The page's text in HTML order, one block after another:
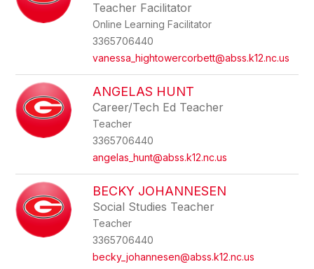
Teacher Facilitator
Online Learning Facilitator
3365706440
vanessa_hightowercorbett@abss.k12.nc.us
ANGELAS HUNT
Career/Tech Ed Teacher
Teacher
3365706440
angelas_hunt@abss.k12.nc.us
BECKY JOHANNESEN
Social Studies Teacher
Teacher
3365706440
becky_johannesen@abss.k12.nc.us